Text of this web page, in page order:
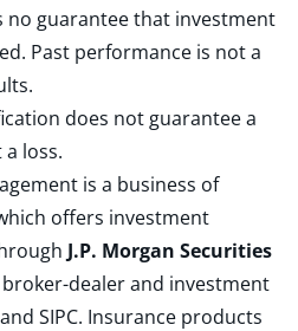
no guarantee that investment
Past performance is not a
does not guarantee a
loss.
is a business of
offers investment
J.P. Morgan Securities
broker-dealer and investment
and SIPC. Insurance products